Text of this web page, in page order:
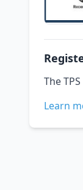
The
Learn